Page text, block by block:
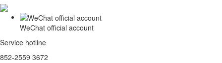
WeChat official account
Service hotline
852-2559 3672